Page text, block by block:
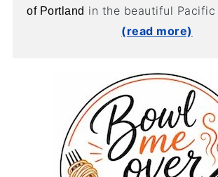
of Portland in the beautiful Pacific
(read more)